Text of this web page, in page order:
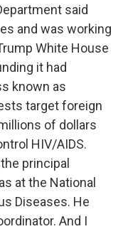
said
and was working
White House
it had
known as
target foreign
of dollars
HIV/AIDS.
principal
at the National
Diseases. He
And I